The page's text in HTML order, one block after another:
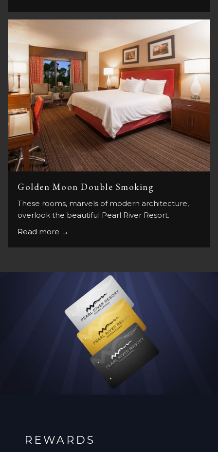
Golden Moon Double Smoking
These rooms, marvels of modern architecture,
overlook the beautiful Pearl River Resort.
Read more
REWARDS